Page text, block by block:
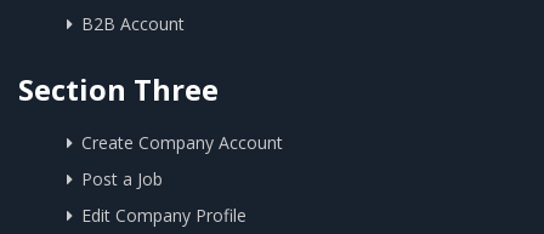
B2B Account
Section Three
Create Company Account
Post a Job
Edit Company Profile